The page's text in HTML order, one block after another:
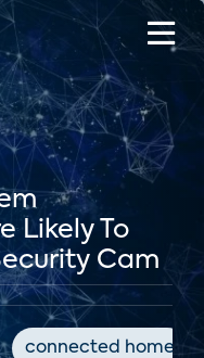
Likely To
Cam
connected home